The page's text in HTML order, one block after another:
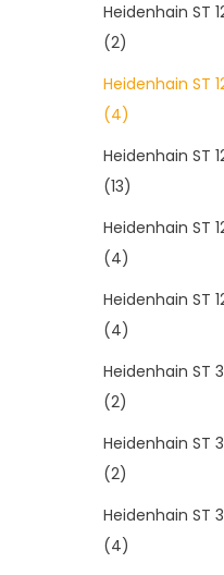
Heidenhain ST
(2)
Heidenhain ST
(4)
Heidenhain ST
(13)
Heidenhain ST
(4)
Heidenhain ST
(4)
Heidenhain ST
(2)
Heidenhain ST
(2)
Heidenhain ST
(4)